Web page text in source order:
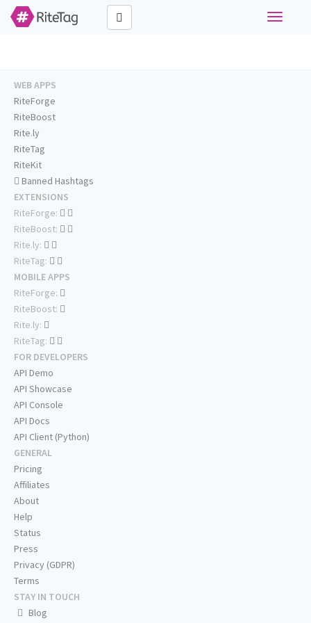
Toggle
WEB APPS
RiteForge
RiteBoost
Rite.ly
RiteTag
RiteKit
Banned Hashtags
EXTENSIONS
RiteForge:
RiteBoost:
Rite.ly:
RiteTag:
MOBILE APPS
RiteForge:
RiteBoost:
Rite.ly:
RiteTag:
FOR DEVELOPERS
API Demo
API Showcase
API Console
API Docs
API Client (Python)
GENERAL
Pricing
Affiliates
About
Help
Status
Press
Privacy (GDPR)
Terms
STAY IN TOUCH
Blog